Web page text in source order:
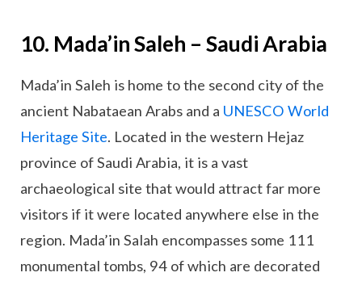
10. Mada’in Saleh – Saudi Arabia
Mada’in Saleh is home to the second city of the
ancient Nabataean Arabs and a UNESCO World
Heritage Site. Located in the western Hejaz
province of Saudi Arabia, it is a vast
archaeological site that would attract far more
visitors if it were located anywhere else in the
region. Mada’in Salah encompasses some 111
monumental tombs, 94 of which are decorated